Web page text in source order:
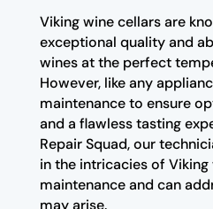
Viking wine cellars are
exceptional quality and
wines at the perfect
However, like any
maintenance to ensure
and a flawless tasting
Repair Squad, our
in the intricacies of
maintenance and can
may arise.